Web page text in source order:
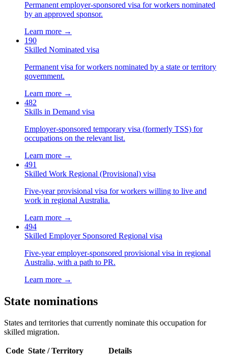
Permanent employer-sponsored visa for workers nominated
by an approved sponsor.
Learn more →
190
Skilled Nominated visa
Permanent visa for workers nominated by a state or territory
government.
Learn more →
482
Skills in Demand visa
Employer-sponsored temporary visa (formerly TSS) for
occupations on the relevant list.
Learn more →
491
Skilled Work Regional (Provisional) visa
Five-year provisional visa for workers willing to live and
work in regional Australia.
Learn more →
494
Skilled Employer Sponsored Regional visa
Five-year employer-sponsored provisional visa in regional
Australia, with a path to PR.
Learn more →
State nominations
States and territories that currently nominate this occupation for
skilled migration.
Code State / Territory
Details